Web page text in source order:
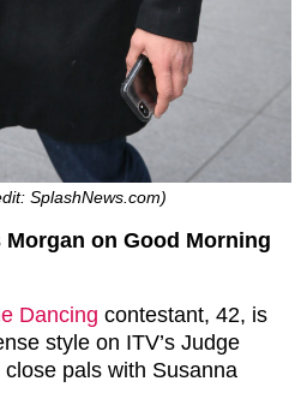
SplashNews.com)
on Good Morning
Dancing contestant, 42, is
style on ITV’s Judge
pals with Susanna